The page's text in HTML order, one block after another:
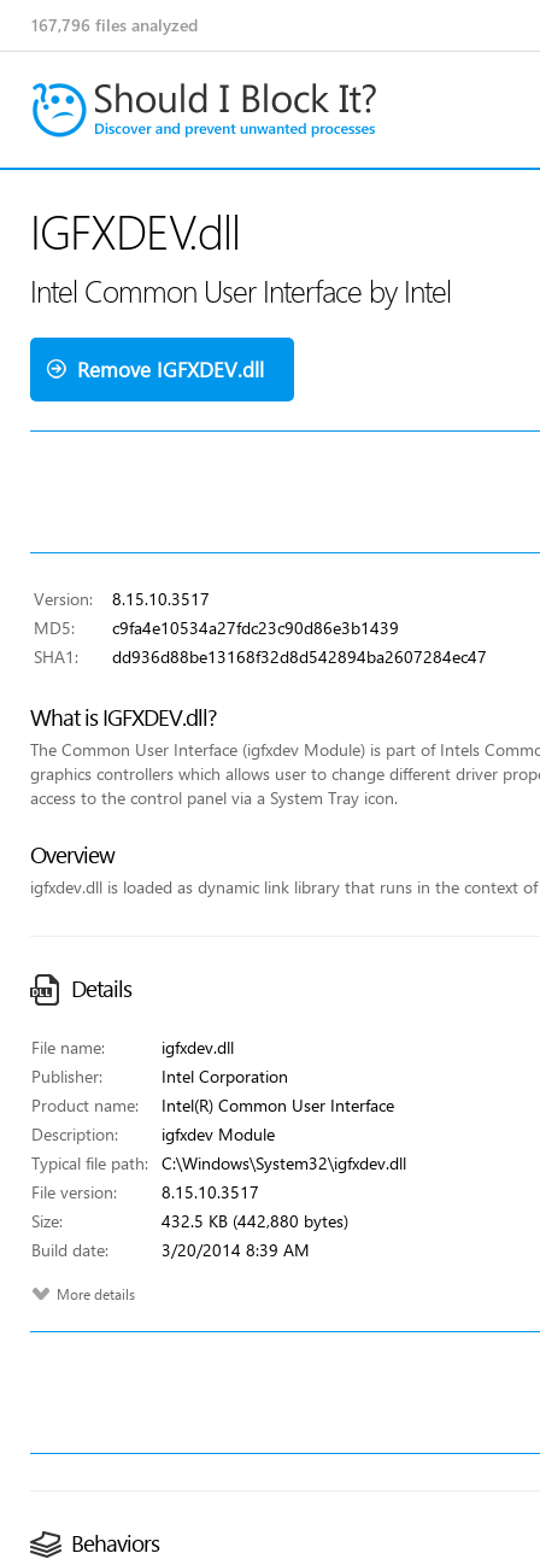
167,796 files analyzed
IGFXDEV.dll
Intel Common User Interface by Intel
Remove IGFXDEV.dll
Version:
8.15.10.3517
MD5:
c9fa4e10534a27fdc23c90d86e3b1439
SHA1:
dd936d88be13168f32d8d542894ba2607284ec47
What is IGFXDEV.dll?
The Common User Interface (igfxdev Module) is part of Intels
graphics controllers which allows user to change different driver
access to the control panel via a System Tray icon.
Overview
igfxdev.dll is loaded as dynamic link library that runs in the context of
Details
File name:
igfxdev.dll
Publisher:
Intel Corporation
Product name:
Intel(R) Common User Interface
Description:
igfxdev Module
Typical file path:
C:\Windows\System32\igfxdev.dll
File version:
8.15.10.3517
Size:
432.5 KB (442,880 bytes)
Build date:
3/20/2014 8:39 AM
More details
Behaviors